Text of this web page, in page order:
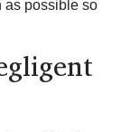
as possible so